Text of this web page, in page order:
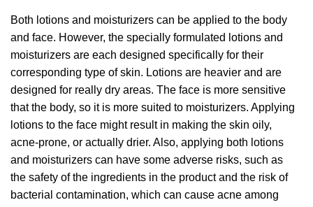
Both lotions and moisturizers can be applied to the body
and face. However, the specially formulated lotions and
moisturizers are each designed specifically for their
corresponding type of skin. Lotions are heavier and are
designed for really dry areas. The face is more sensitive
that the body, so it is more suited to moisturizers. Applying
lotions to the face might result in making the skin oily,
acne-prone, or actually drier. Also, applying both lotions
and moisturizers can have some adverse risks, such as
the safety of the ingredients in the product and the risk of
bacterial contamination, which can cause acne among